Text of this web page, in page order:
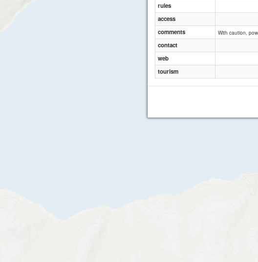
rules
access
comments
With caution,
contact
web
tourism